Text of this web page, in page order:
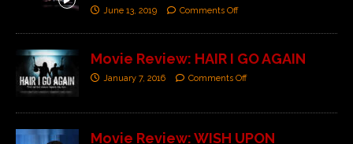
June 13, 2019 Comments Off
Movie Review: HAIR I GO AGAIN
January 7, 2016 Comments Off
Movie Review: WISH UPON